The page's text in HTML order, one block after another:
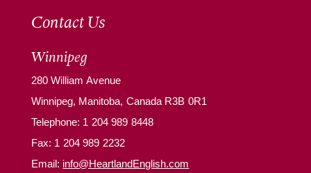
Contact Us
Winnipeg
280 William Avenue
Winnipeg, Manitoba, Canada R3B 0R1
Telephone: 1 204 989 8448
Fax: 1 204 989 2232
Email: info@HeartlandEnglish.com